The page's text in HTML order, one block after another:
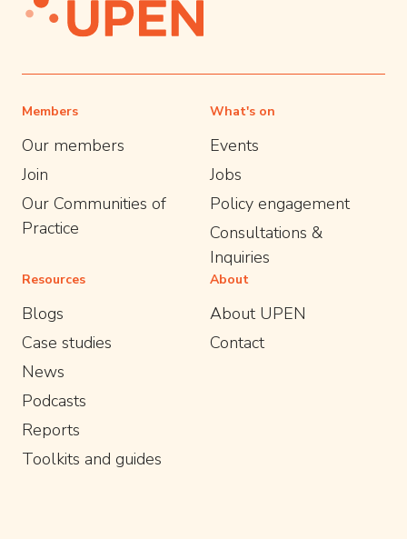
Members
Our members
Join
Our Communities of
Practice
What's on
Events
Jobs
Policy engagement
Consultations &
Inquiries
Resources
Blogs
Case studies
News
Podcasts
Reports
Toolkits and guides
About
About UPEN
Contact